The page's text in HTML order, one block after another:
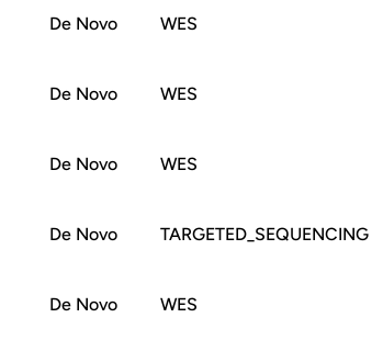
De Novo WES
De Novo WES
De Novo WES
De Novo TARGETED_SEQUENCING
De Novo WES